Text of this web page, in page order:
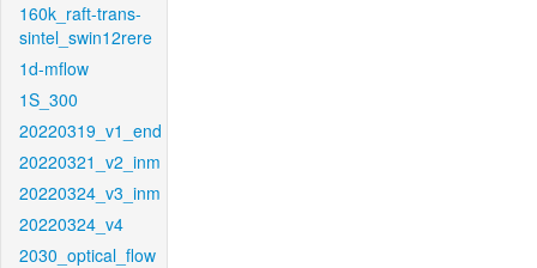
160k_raft-trans-
sintel_swin12rere
1d-mflow
1S_300
20220319_v1_end
20220321_v2_inm
20220324_v3_inm
20220324_v4
2030_optical_flow